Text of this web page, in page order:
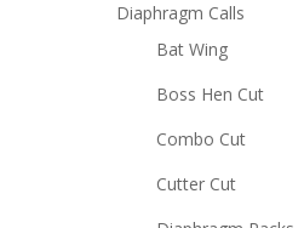
Diaphragm Calls
Bat Wing
Boss Hen Cut
Combo Cut
Cutter Cut